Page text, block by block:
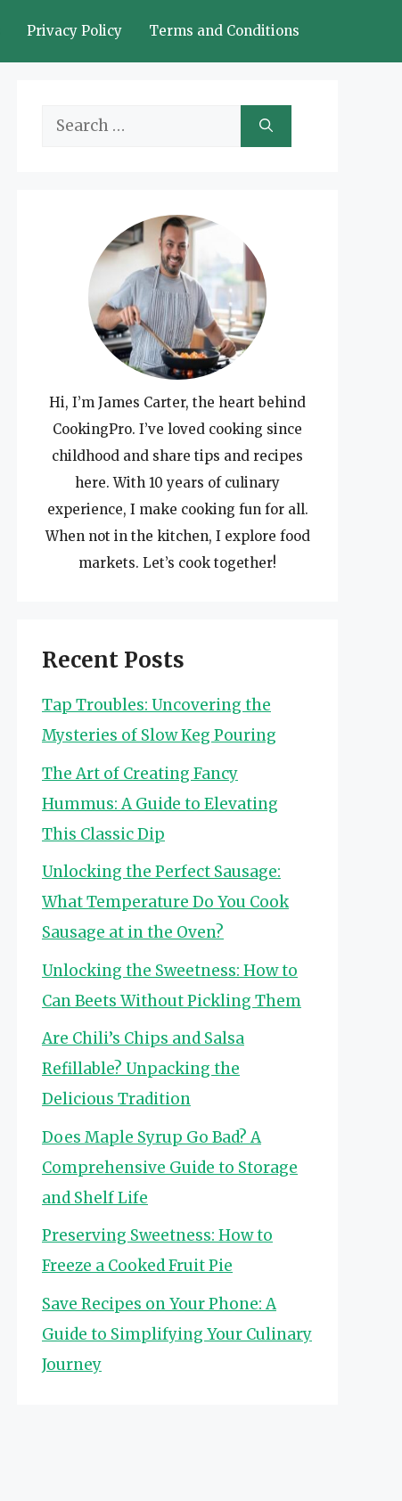
Privacy Policy Terms and Conditions
Search
Hi, I’m James Carter, the heart behind
CookingPro. I’ve loved cooking since
childhood and share tips and recipes
here. With 10 years of culinary
experience, I make cooking fun for all.
When not in the kitchen, I explore food
markets. Let’s cook together!
Recent Posts
Tap Troubles: Uncovering the
Mysteries of Slow Keg Pouring
The Art of Creating Fancy
Hummus: A Guide to Elevating
This Classic Dip
Unlocking the Perfect Sausage:
What Temperature Do You Cook
Sausage at in the Oven?
Unlocking the Sweetness: How to
Can Beets Without Pickling Them
Are Chili’s Chips and Salsa
Refillable? Unpacking the
Delicious Tradition
Does Maple Syrup Go Bad? A
Comprehensive Guide to Storage
and Shelf Life
Preserving Sweetness: How to
Freeze a Cooked Fruit Pie
Save Recipes on Your Phone: A
Guide to Simplifying Your Culinary
Journey